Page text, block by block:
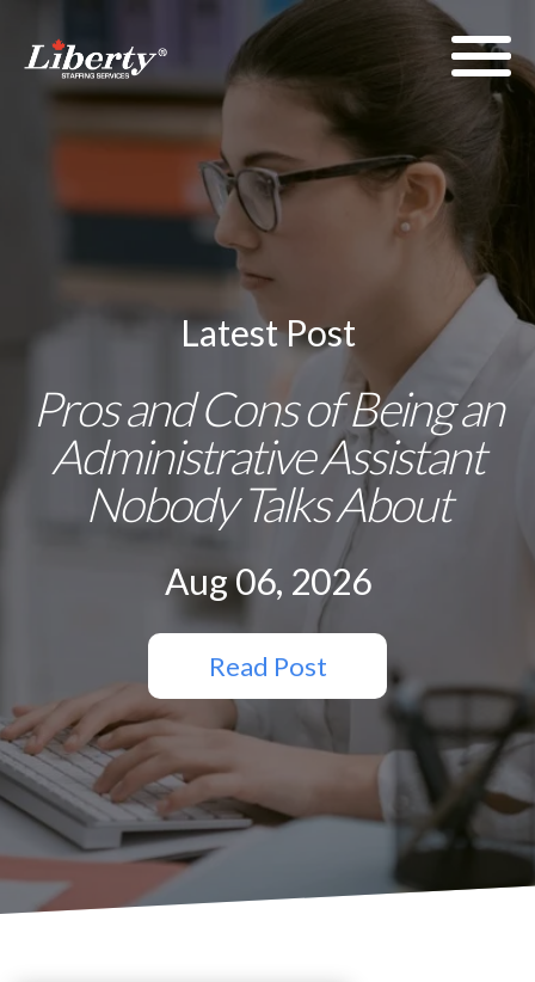
Latest Post
Pros and Cons of Being an
Administrative Assistant
Nobody Talks About
Aug 06, 2026
Read Post